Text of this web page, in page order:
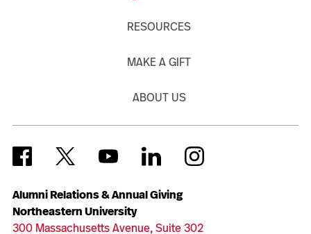
Alumni Relations & Annual Giving
Northeastern University
300 Massachusetts Avenue, Suite 302
RESOURCES
MAKE A GIFT
ABOUT US